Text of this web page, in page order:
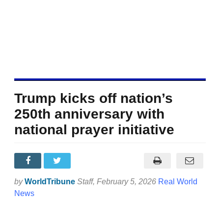
Trump kicks off nation’s
250th anniversary with
national prayer initiative
by WorldTribune Staff, February 5, 2026 Real World
News